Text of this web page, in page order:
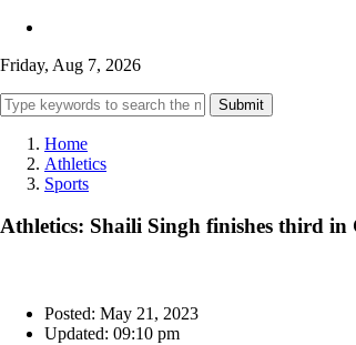
Friday, Aug 7, 2026
Submit
Home
Athletics
Sports
Athletics: Shaili Singh finishes third
Posted: May 21, 2023
Updated: 09:10 pm